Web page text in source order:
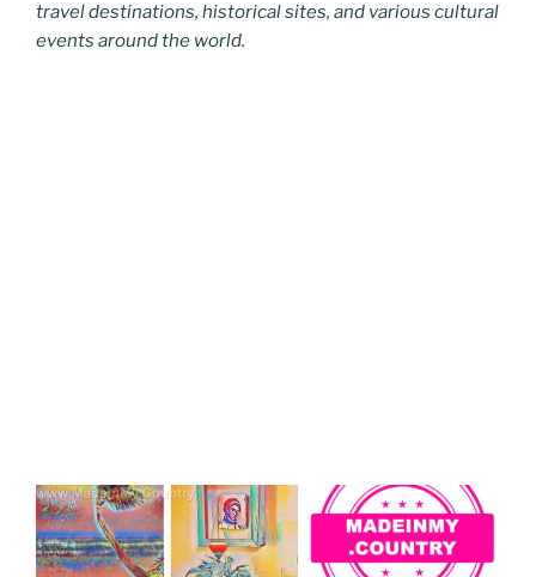
travel destinations, historical sites, and various cultural
events around the world.